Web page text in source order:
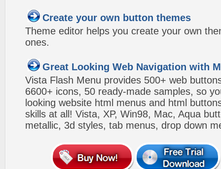
Create your own button themes
Theme editor helps you create your own
ones.
Great Looking Web Navigation with
Vista Flash Menu provides 500+ web
6600+ icons, 50 ready-made samples, so
looking website html menus and html
skills at all! Vista, XP, Win98, Mac, Aqua
metallic, 3d styles, tab menus, drop down